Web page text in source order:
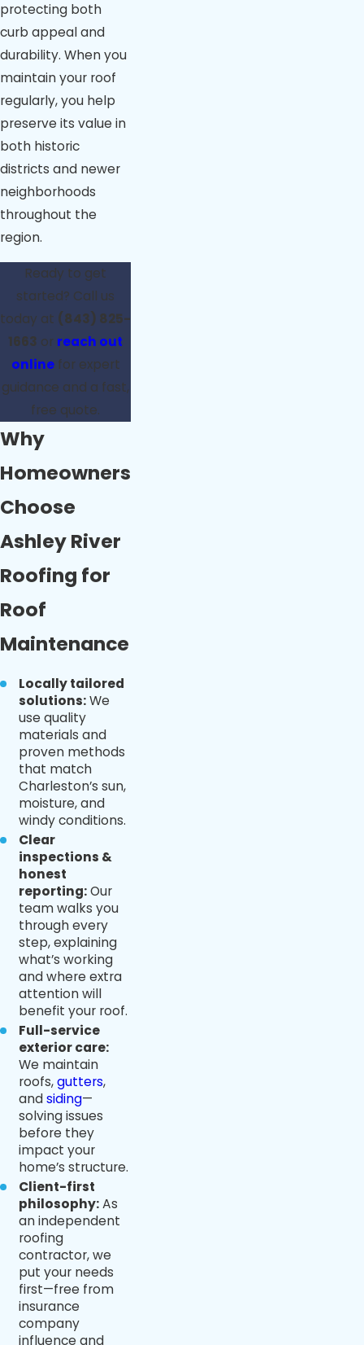
protecting both
curb appeal and
durability. When you
maintain your roof
regularly, you help
preserve its value in
both historic
districts and newer
neighborhoods
throughout the
region.
Ready to get
started? Call us
today at (843) 825-
1663 or reach out
onlinefor expert
guidance and a fast,
free quote.
Why
Homeowners
Choose
Ashley River
Roofing for
Roof
Maintenance
Locally tailored
solutions:We
use quality
materials and
proven methods
that match
Charleston’s sun,
moisture, and
windy conditions.
Clear
inspections &
honest
reporting:Our
team walks you
through every
step, explaining
what’s working
and where extra
attention will
benefit your roof.
Full-service
exterior care:
We maintain
roofs,gutters,
andsiding—
solving issues
before they
impact your
home’s structure.
Client-first
philosophy:As
an independent
roofing
contractor, we
put your needs
first—free from
insurance
company
influence and